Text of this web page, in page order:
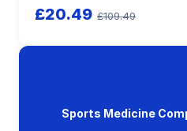
£20.49 £109.49
Sports Medicine